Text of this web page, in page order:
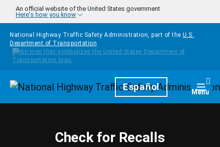
Skip to main content
An official website of the United States government
Here's how you know
National Highway Traffic Safety Administration, part of the U.S.
Department of Transportation
HomepageEspañol Menu
Check for Recalls